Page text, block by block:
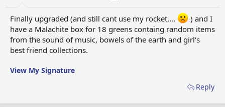
Finally upgraded (and still cant use my rocket....
) and I
have a Malachite box for 18 greens containg random items
from the sound of music, bowels of the earth and girl's
best friend collections.
View My Signature
Reply